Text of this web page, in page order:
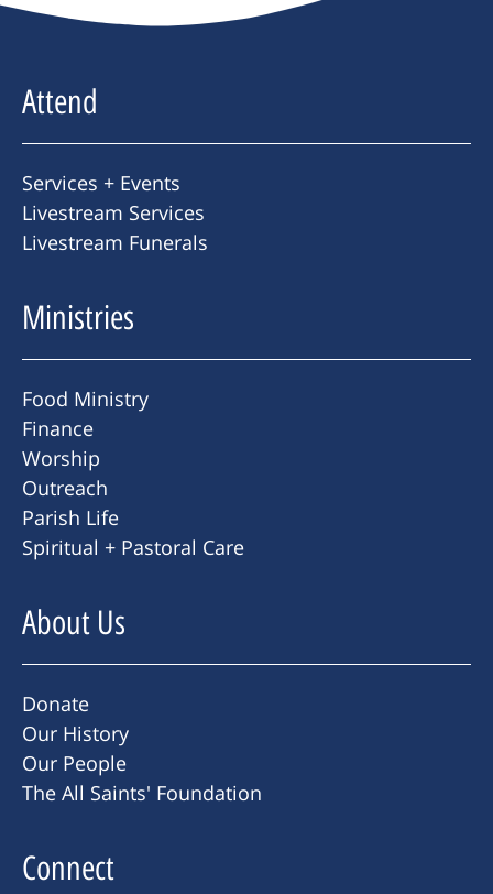
Attend
Services + Events
Livestream Services
Livestream Funerals
Ministries
Food Ministry
Finance
Worship
Outreach
Parish Life
Spiritual + Pastoral Care
About Us
Donate
Our History
Our People
The All Saints' Foundation
Connect